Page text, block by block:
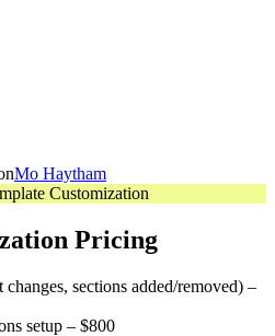
Mo Haytham
Pricing
sections added/removed) –
setup – $800